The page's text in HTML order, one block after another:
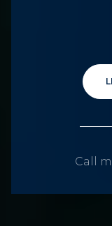
Call